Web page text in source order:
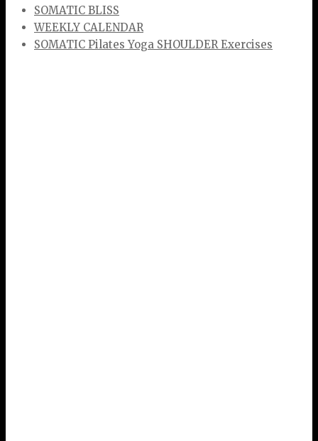
SOMATIC BLISS
WEEKLY CALENDAR
SOMATIC Pilates Yoga SHOULDER Exercises